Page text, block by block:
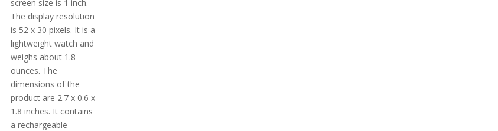
screen size is 1 inch.
The display resolution
is 52 x 30 pixels. It is a
lightweight watch and
weighs about 1.8
ounces. The
dimensions of the
product are 2.7 x 0.6 x
1.8 inches. It contains
a rechargeable